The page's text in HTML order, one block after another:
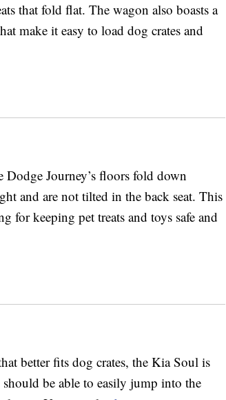
that fold flat. The wagon also boasts a
make it easy to load dog crates and
Journey’s floors fold down
and are not tilted in the back seat. This
for keeping pet treats and toys safe and
better fits dog crates, the Kia Soul is
be able to easily jump into the